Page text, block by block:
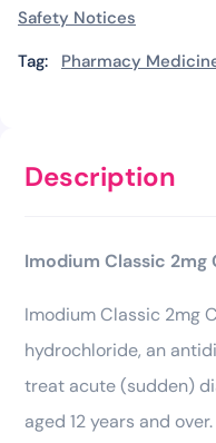
Safety Notices
Tag:
Pharmacy
Description
Imodium Classic 2mg
Imodium Classic 2mg
hydrochloride, an
treat acute (sudden)
aged 12 years and